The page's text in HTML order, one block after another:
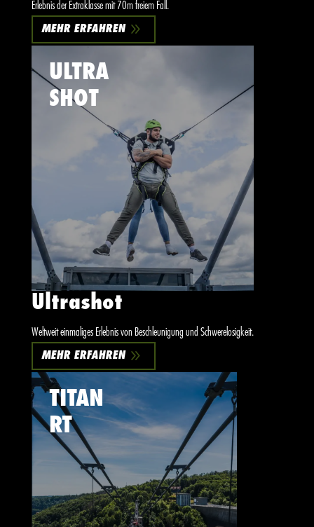
Erlebnis der Extraklasse mit 70m freiem Fall.
9
MEHR ERFAHREN
ULTRA
SHOT
Ultrashot
Weltweit einmaliges Erlebnis von Beschleunigung und Schwerelosigkeit.
9
MEHR ERFAHREN
TITAN
RT